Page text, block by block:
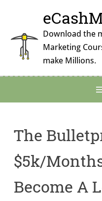
content
Download the
Marketing
make Millions.
Navigation
The
$5k/
Become A